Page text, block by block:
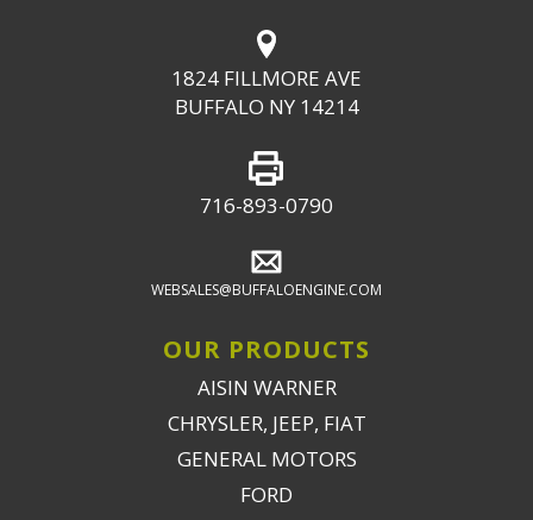
1824 FILLMORE AVE
BUFFALO NY 14214
716-893-0790
WEBSALES@BUFFALOENGINE.COM
OUR PRODUCTS
AISIN WARNER
CHRYSLER, JEEP, FIAT
GENERAL MOTORS
FORD